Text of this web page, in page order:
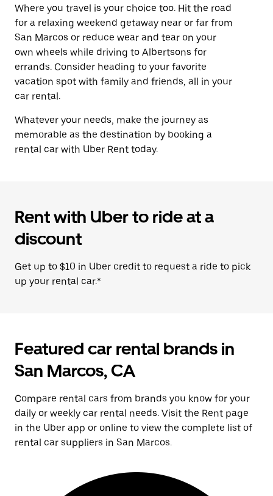
Where you travel is your choice too. Hit the road
for a relaxing weekend getaway near or far from
San Marcos or reduce wear and tear on your
own wheels while driving to Albertsons for
errands. Consider heading to your favorite
vacation spot with family and friends, all in your
car rental.
Whatever your needs, make the journey as
memorable as the destination by booking a
rental car with Uber Rent today.
Rent with Uber to ride at a
discount
Get up to $10 in Uber credit to request a ride to pick
up your rental car.*
Featured car rental brands in
San Marcos, CA
Compare rental cars from brands you know for your
daily or weekly car rental needs. Visit the Rent page
in the Uber app or online to view the complete list of
rental car suppliers in San Marcos.